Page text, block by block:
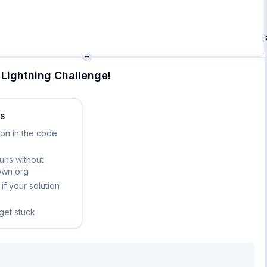
"United States dollar"
Challenge!
in the code
without
org
your solution
stuck